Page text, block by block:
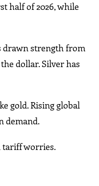
half of 2026, while
drawn strength from
dollar. Silver has
gold. Rising global
demand.
tariff worries.